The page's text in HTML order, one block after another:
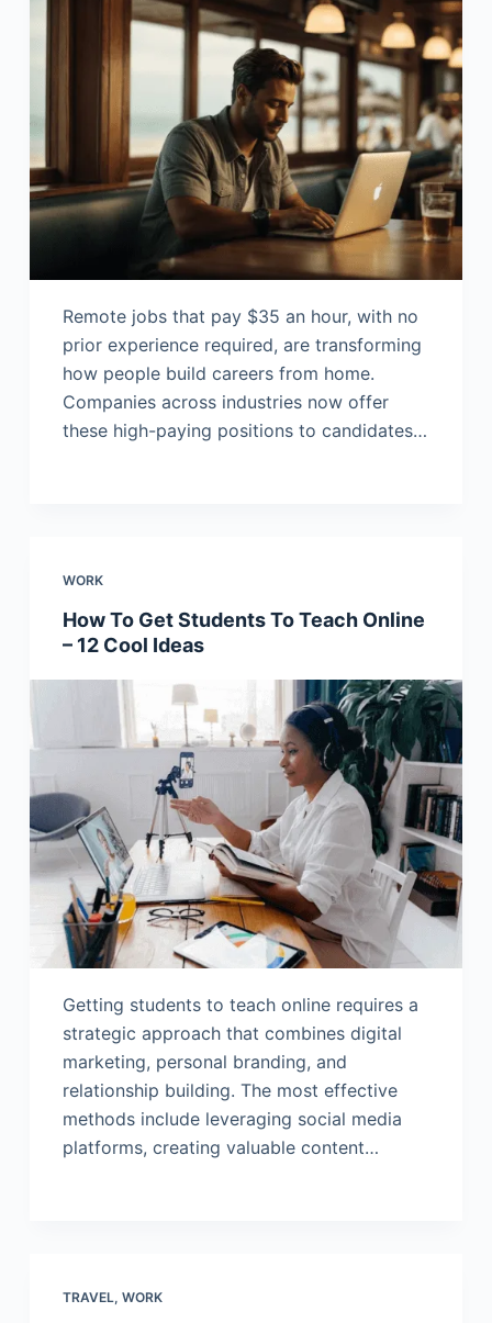
Remote jobs that pay $35 an hour, with no
prior experience required, are transforming
how people build careers from home.
Companies across industries now offer
these high-paying positions to candidates…
WORK
How To Get Students To Teach Online
– 12 Cool Ideas
Getting students to teach online requires a
strategic approach that combines digital
marketing, personal branding, and
relationship building. The most effective
methods include leveraging social media
platforms, creating valuable content…
TRAVEL, WORK